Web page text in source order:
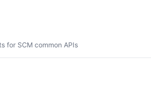
for SCM common APIs